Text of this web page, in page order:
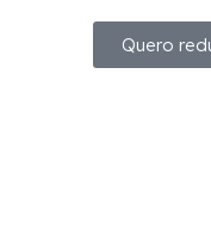
Quero